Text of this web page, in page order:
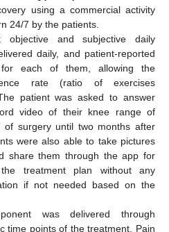
using a commercial activity
24/7 by the patients.
and subjective daily
daily, and patient-reported
for each of them, allowing the
rate (ratio of exercises
patient was asked to answer
video of their knee range of
surgery until two months after
were also able to take pictures
share them through the app for
treatment plan without any
if not needed based on the
was delivered through
time points of the treatment. Pain